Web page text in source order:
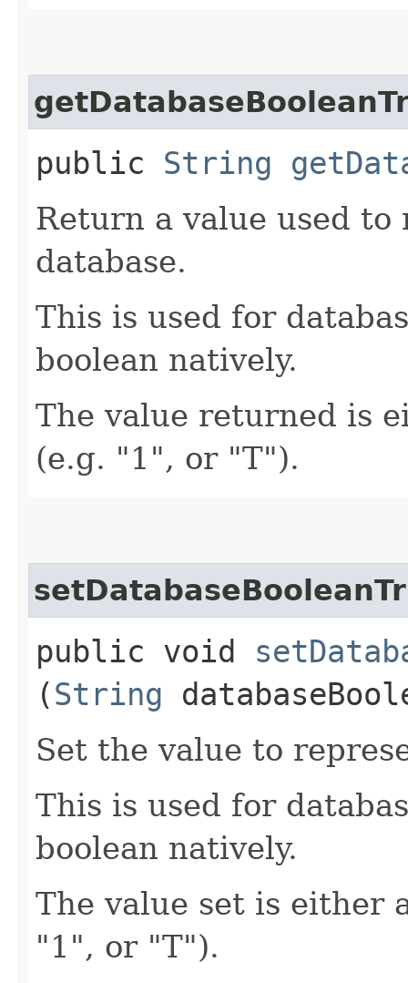
public String
Return a value used
database.
This is used for
boolean natively.
The value returned is
(e.g. "1", or "T").
public void
(String
Set the value to
This is used for
boolean natively.
The value set is either
"1", or "T").